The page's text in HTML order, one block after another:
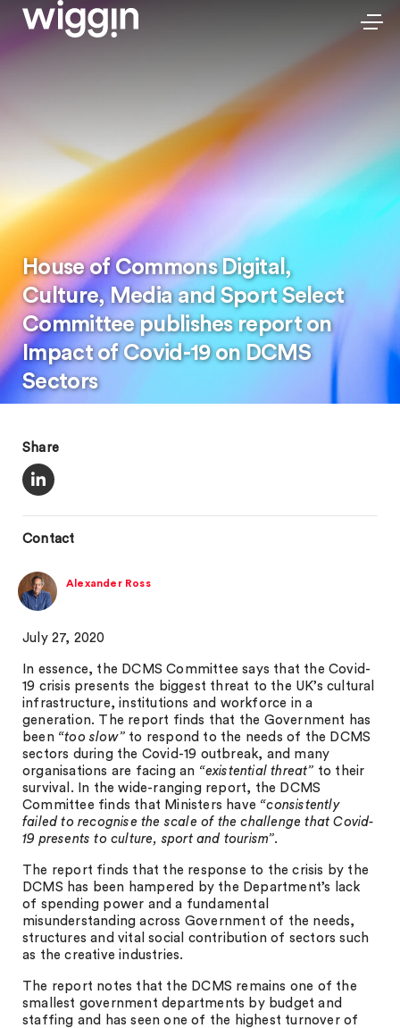
House of Commons Digital,
Culture, Media and Sport Select
Committee publishes report on
Impact of Covid-19 on DCMS
Sectors
Share
Contact
Alexander Ross
July 27, 2020
In essence, the DCMS Committee says that the Covid-
19 crisis presents the biggest threat to the UK’s cultural
infrastructure, institutions and workforce in a
generation. The report finds that the Government has
been “too slow” to respond to the needs of the DCMS
sectors during the Covid-19 outbreak, and many
organisations are facing an “existential threat” to their
survival. In the wide-ranging report, the DCMS
Committee finds that Ministers have “consistently
failed to recognise the scale of the challenge that Covid-
19 presents to culture, sport and tourism”.
The report finds that the response to the crisis by the
DCMS has been hampered by the Department’s lack
of spending power and a fundamental
misunderstanding across Government of the needs,
structures and vital social contribution of sectors such
as the creative industries.
The report notes that the DCMS remains one of the
smallest government departments by budget and
staffing and has seen one of the highest turnover of